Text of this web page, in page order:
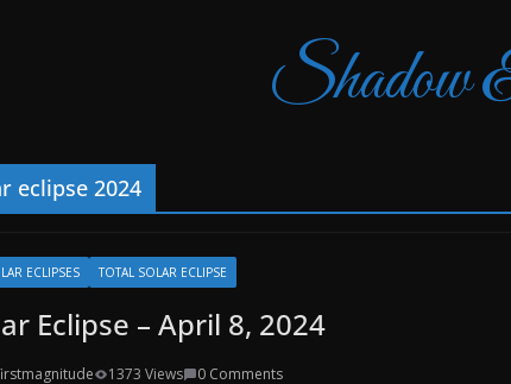
Shadow
eclipse 2024
ECLIPSES TOTAL SOLAR ECLIPSE
Eclipse – April 8, 2024
1373 Views
0 Comments